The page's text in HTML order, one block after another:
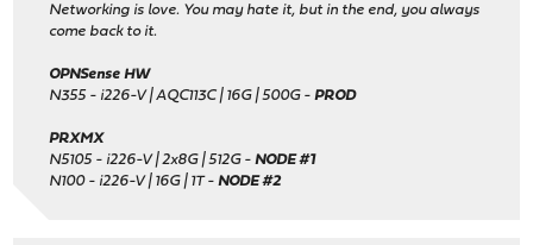
Networking is love. You may hate it, but in the end, you always
come back to it.
OPNSense HW
N355 - i226-V | AQC113C | 16G | 500G -PROD
PRXMX
N5105 - i226-V | 2x8G | 512G -NODE #1
N100 - i226-V | 16G | 1T -NODE #2